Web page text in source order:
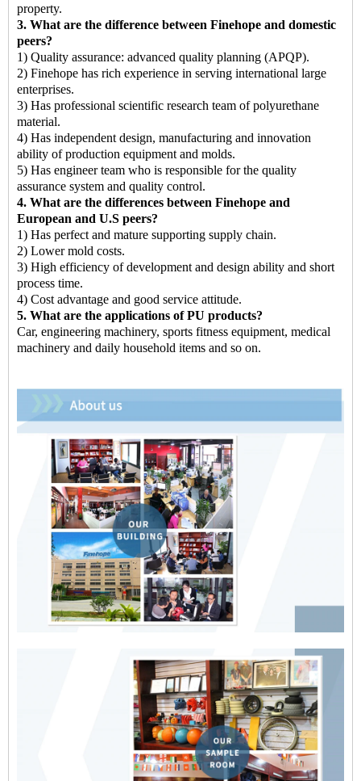
property.
3. What are the difference between Finehope and domestic
peers?
1) Quality assurance: advanced quality planning (APQP).
2) Finehope has rich experience in serving international large
enterprises.
3) Has professional scientific research team of polyurethane
material.
4) Has independent design, manufacturing and innovation
ability of production equipment and molds.
5) Has engineer team who is responsible for the quality
assurance system and quality control.
4. What are the differences between Finehope and
European and U.S peers?
1) Has perfect and mature supporting supply chain.
2) Lower mold costs.
3) High efficiency of development and design ability and short
process time.
4) Cost advantage and good service attitude.
5. What are the applications of PU products?
Car, engineering machinery, sports fitness equipment, medical
machinery and daily household items and so on.